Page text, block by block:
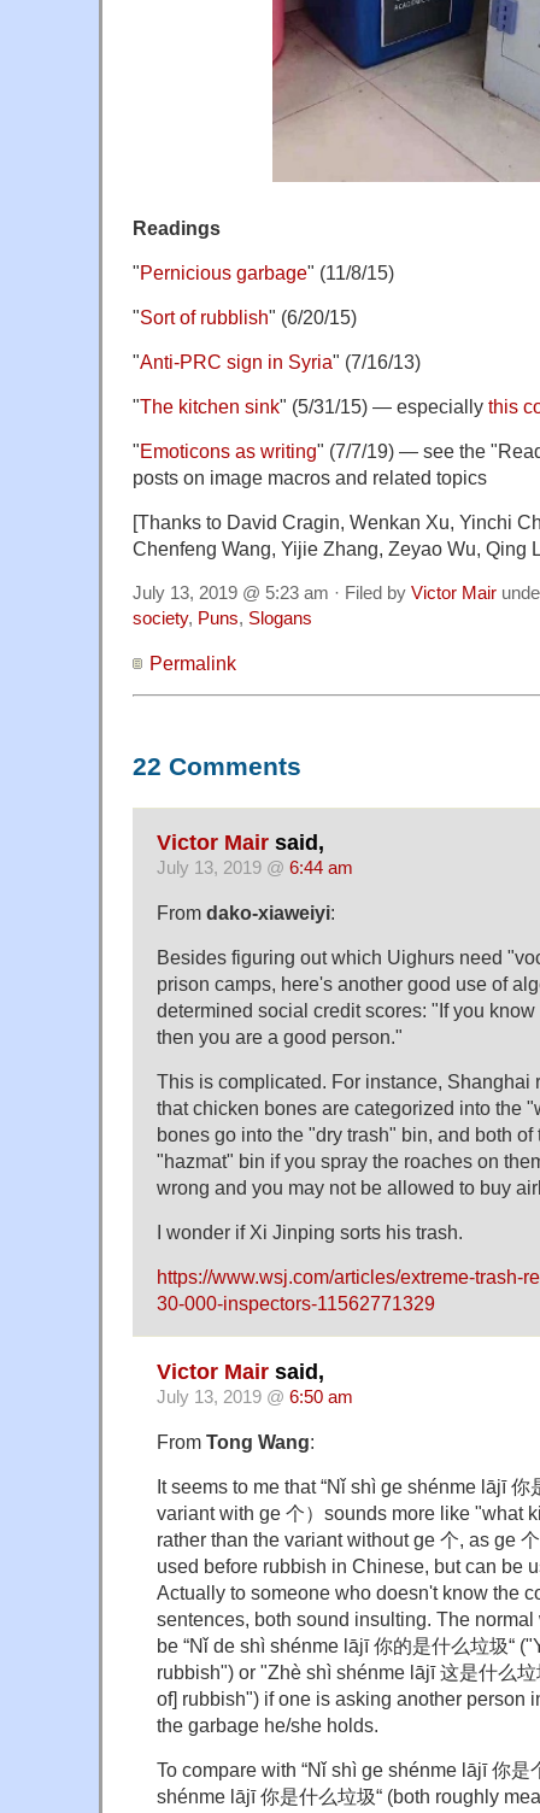
Readings
"Pernicious garbage" (11/8/15)
"Sort of rubblish" (6/20/15)
"Anti-PRC sign in Syria" (7/16/13)
"The kitchen sink" (5/31/15) — especially this
"Emoticons as writing" (7/7/19) — see the
posts on image macros and related topics
[Thanks to David Cragin, Wenkan Xu, Yinchi
Chenfeng Wang, Yijie Zhang, Zeyao Wu, Qing
July 13, 2019 @ 5:23 am · Filed by Victor Mair
society, Puns, Slogans
Permalink
22 Comments
Victor Mair said,
July 13, 2019 @ 6:44 am
From dako-xiaweiyi:
Besides figuring out which Uighurs need
prison camps, here's another good use of
determined social credit scores: "If you
then you are a good person."
This is complicated. For instance, Shanghai
that chicken bones are categorized into the
bones go into the "dry trash" bin, and both of
"hazmat" bin if you spray the roaches on
wrong and you may not be allowed to buy
I wonder if Xi Jinping sorts his trash.
https://www.wsj.com/articles/extreme-trash-
30-000-inspectors-11562771329
Victor Mair said,
July 13, 2019 @ 6:50 am
From Tong Wang:
It seems to me that “Nǐ shì ge shénme lājī 你
variant with ge 个）sounds more like "what
rather than the variant without ge 个, as ge
used before rubbish in Chinese, but can be
Actually to someone who doesn't know the
sentences, both sound insulting. The
be “Nǐ de shì shénme lājī 你的是什么垃圾“
rubbish") or "Zhè shì shénme lājī 这是什么
of] rubbish") if one is asking another person
the garbage he/she holds.
To compare with “Nǐ shì ge shénme lājī 你是
shénme lājī 你是什么垃圾“ (both roughly